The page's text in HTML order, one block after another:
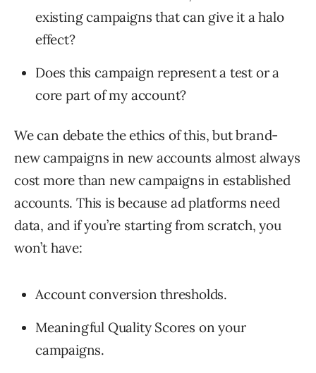
existing campaigns that can give it a halo
effect?
Does this campaign represent a test or a
core part of my account?
We can debate the ethics of this, but brand-
new campaigns in new accounts almost always
cost more than new campaigns in established
accounts. This is because ad platforms need
data, and if you’re starting from scratch, you
won’t have:
Account conversion thresholds.
Meaningful Quality Scores on your
campaigns.